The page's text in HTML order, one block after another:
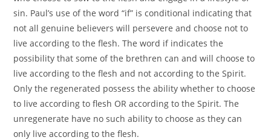
sin. Paul’s use of the word “if” is conditional indicating that
not all genuine believers will persevere and choose not to
live according to the flesh. The word if indicates the
possibility that some of the brethren can and will choose to
live according to the flesh and not according to the Spirit.
Only the regenerated possess the ability whether to choose
to live according to flesh OR according to the Spirit. The
unregenerate have no such ability to choose as they can
only live according to the flesh.